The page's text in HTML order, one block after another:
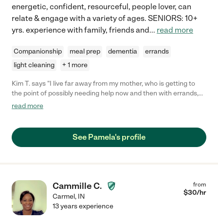
energetic, confident, resourceful, people lover, can
relate & engage with a variety of ages. SENIORS: 10+
yrs. experience with family, friends and... read more
Companionship meal prep dementia
errands
light cleaning
+ 1 more
Kim T. says "I live far away from my mother, who is getting to
the point of possibly needing help now and then with errands,
doctor visits, and so on. Pam responded to my job posting with
be more thrilled with her kindness, professionalism, and follow-
up. I am glad my mother has someone to call on if she needs a
read more
See Pamela's profile
Cammille C.
Carmel, IN
from
$30/hr
13 years experience